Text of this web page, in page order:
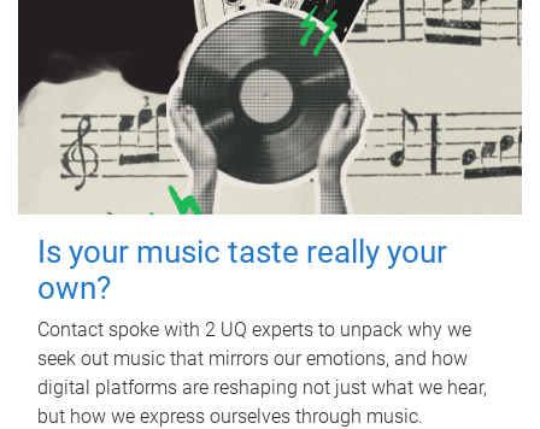
Is your music taste really your
own?
Contact spoke with 2 UQ experts to unpack why we
seek out music that mirrors our emotions, and how
digital platforms are reshaping not just what we hear,
but how we express ourselves through music.